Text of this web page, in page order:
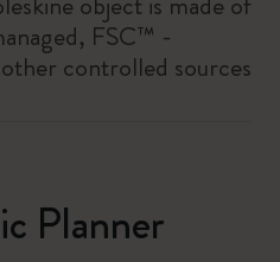
FSC™ -
controlled sources
Planner